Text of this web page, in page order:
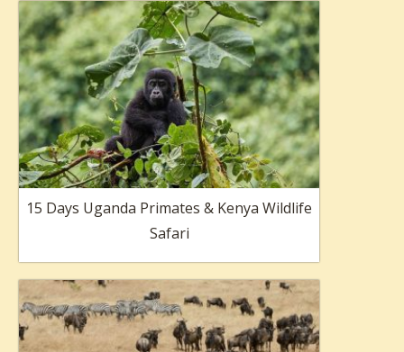
15 Days Uganda Primates & Kenya Wildlife
Safari